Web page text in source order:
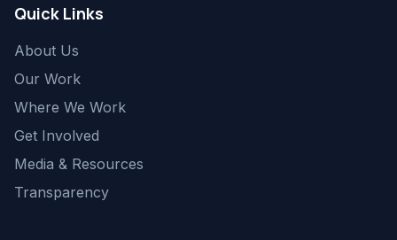
Quick Links
About Us
Our Work
Where We Work
Get Involved
Media & Resources
Transparency